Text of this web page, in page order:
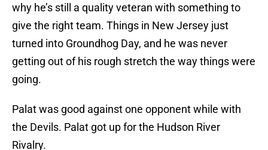
why he’s still a quality veteran with something to
give the right team. Things in New Jersey just
turned into Groundhog Day, and he was never
getting out of his rough stretch the way things were
going.
Palat was good against one opponent while with
the Devils. Palat got up for the Hudson River
Rivalry.